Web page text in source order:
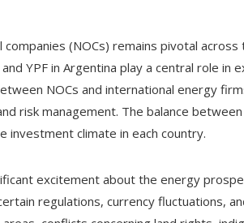
companies (NOCs) remains pivotal
YPF in Argentina play a central role in
NOCs and international energy
risk management. The balance
investment climate in each country.
excitement about the energy
regulations, currency fluctuations,